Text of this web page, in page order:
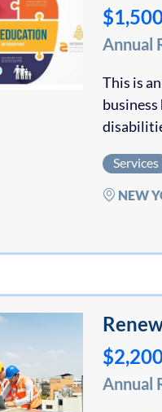
Annual
This is
Services
NEW
Annual